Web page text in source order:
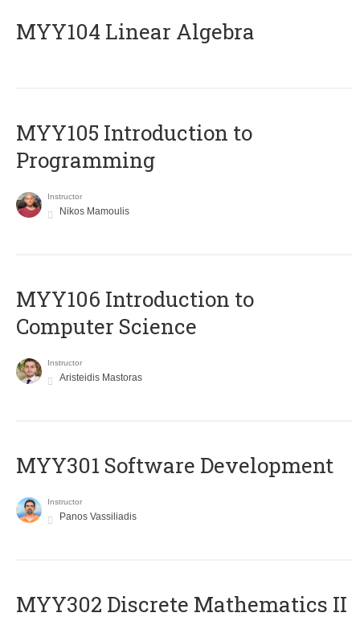
MYY104 Linear Algebra
MYY105 Introduction to
Programming
Instructor
Nikos Mamoulis
MYY106 Introduction to
Computer Science
Instructor
Aristeidis Mastoras
MYY301 Software Development
Instructor
Panos Vassiliadis
MYY302 Discrete Mathematics II